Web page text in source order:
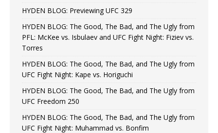
HYDEN BLOG: Previewing UFC 329
HYDEN BLOG: The Good, The Bad, and The Ugly from
PFL: McKee vs. Isbulaev and UFC Fight Night: Fiziev vs.
Torres
HYDEN BLOG: The Good, The Bad, and The Ugly from
UFC Fight Night: Kape vs. Horiguchi
HYDEN BLOG: The Good, The Bad, and The Ugly from
UFC Freedom 250
HYDEN BLOG: The Good, The Bad, and The Ugly from
UFC Fight Night: Muhammad vs. Bonfim